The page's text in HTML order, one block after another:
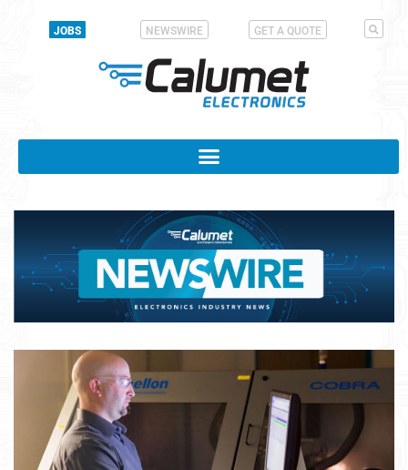
JOBS NEWSWIRE GET A QUOTE